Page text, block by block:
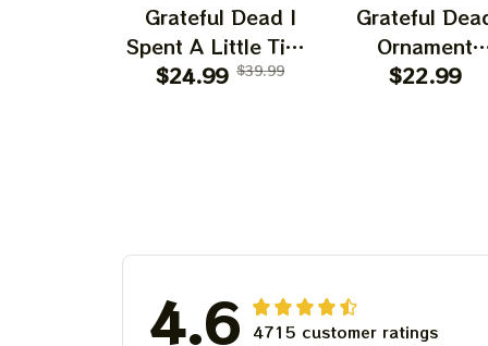
Grateful Dead I
Spent A Little Time
On Montain Shirt |
$24.99 $39.99
Grateful
Ornament
Christmas Jerry
For Winter
$22.99
4.6 4715 customer ratings